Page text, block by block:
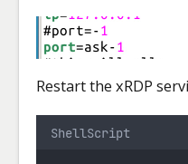
Restart the xRDP
ShellScript